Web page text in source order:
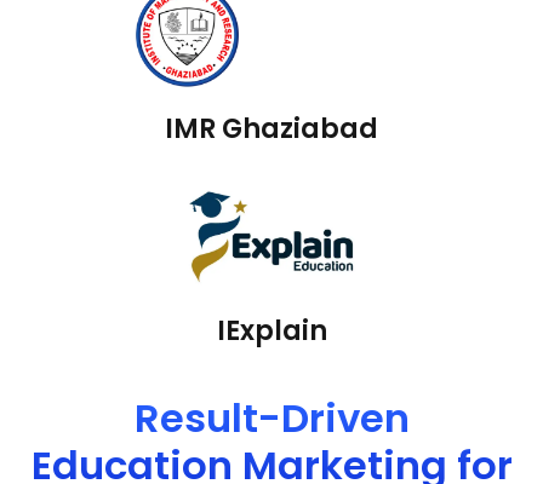
IMR Ghaziabad
IExplain
Result-Driven
Education Marketing for